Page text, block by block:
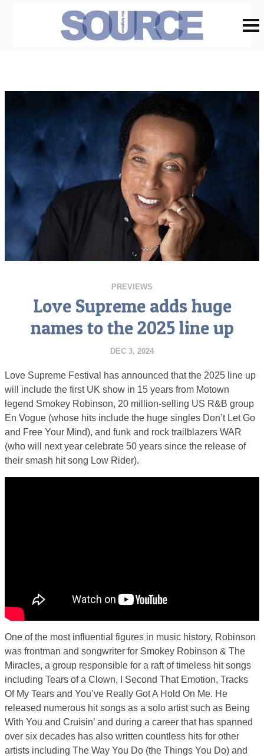
PREVIEWS
Love Supreme adds huge
names to the 2025 line up
DEC 3, 2024
Love Supreme Festival has announced that the 2025 line up
will include the first UK show in 15 years from Motown
legend Smokey Robinson, 20 million-selling US R&B group
En Vogue (whose hits include the huge singles Don’t Let Go
and Free Your Mind), and funk and rock trailblazers WAR
(who will next year celebrate 50 years since the release of
their smash hit song Low Rider).
One of the most influential figures in music history, Robinson
was frontman and songwriter for Smokey Robinson & The
Miracles, a group responsible for a raft of timeless hit songs
including Tears of a Clown, I Second That Emotion, Tracks
Of My Tears and You’ve Really Got A Hold On Me. He
released numerous hit songs as a solo artist such as Being
With You and Cruisin’ and during a career that has spanned
over six decades has also written countless hits for other
artists including The Way You Do (the Things You Do) and